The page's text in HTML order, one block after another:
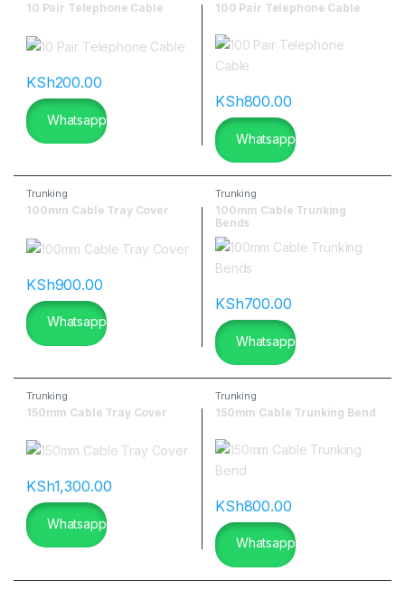
10 Pair Telephone Cable
KSh200.00
Whatsapp
100 Pair Telephone Cable
KSh800.00
Whatsapp
Trunking
100mm Cable Tray Cover
KSh900.00
Whatsapp
Trunking
100mm Cable Trunking
Bends
KSh700.00
Whatsapp
Trunking
150mm Cable Tray Cover
KSh1,300.00
Whatsapp
Trunking
150mm Cable Trunking Bend
KSh800.00
Whatsapp